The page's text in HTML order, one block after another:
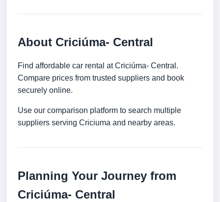
About Criciúma- Central
Find affordable car rental at Criciúma- Central.
Compare prices from trusted suppliers and book
securely online.
Use our comparison platform to search multiple
suppliers serving Criciuma and nearby areas.
Planning Your Journey from
Criciúma- Central